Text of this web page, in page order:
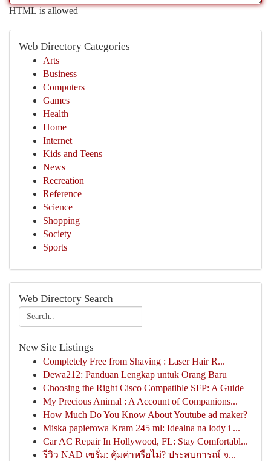
HTML is allowed
Web Directory Categories
Arts
Business
Computers
Games
Health
Home
Internet
Kids and Teens
News
Recreation
Reference
Science
Shopping
Society
Sports
Web Directory Search
New Site Listings
Completely Free from Shaving : Laser Hair R...
Dewa212: Panduan Lengkap untuk Orang Baru
Choosing the Right Cisco Compatible SFP: A Guide
My Precious Animal : A Account of Companions...
How Much Do You Know About Youtube ad maker?
Miska papierowa Kram 245 ml: Idealna na lody i ...
Car AC Repair In Hollywood, FL: Stay Comfortabl...
รีวิว NAD เซรั่ม: คุ้มค่าหรือไม่? ประสบการณ์ จ...